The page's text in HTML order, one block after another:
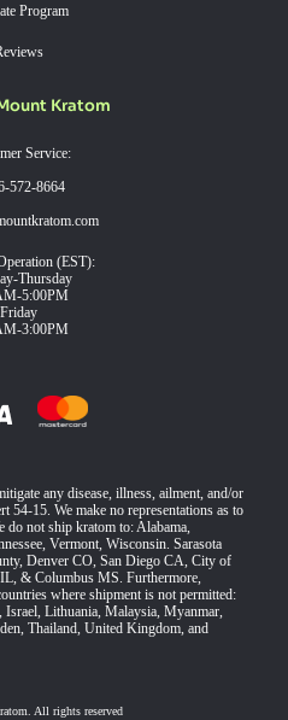
Program
Kratom
Service:
572-8664
(EST):
Thursday
5:00PM
Friday
3:00PM
any disease, illness, ailment, and/or
54-15. We make no representations as to
not ship kratom to: Alabama,
Vermont, Wisconsin. Sarasota
Denver CO, San Diego CA, City of
& Columbus MS. Furthermore,
where shipment is not permitted:
Lithuania, Malaysia, Myanmar,
Thailand, United Kingdom, and
All rights reserved